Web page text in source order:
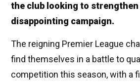
the club looking to strengthen
disappointing campaign.
The reigning Premier League
find themselves in a battle to
competition this season, with a